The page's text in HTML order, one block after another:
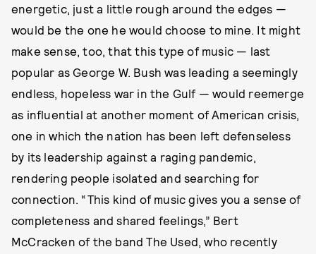
energetic, just a little rough around the edges —
would be the one he would choose to mine. It might
make sense, too, that this type of music — last
popular as George W. Bush was leading a seemingly
endless, hopeless war in the Gulf — would reemerge
as influential at another moment of American crisis,
one in which the nation has been left defenseless
by its leadership against a raging pandemic,
rendering people isolated and searching for
connection. “This kind of music gives you a sense of
completeness and shared feelings,” Bert
McCracken of the band The Used, who recently